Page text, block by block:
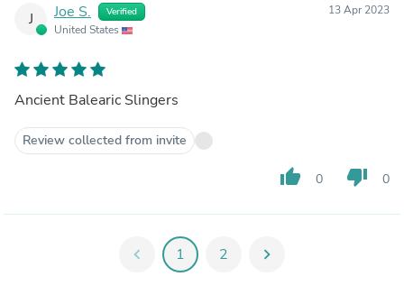
J Joe S. Verified
United States
13 Apr 2023
Ancient Balearic Slingers
Review collected from invite
thumb_up 0 thumb_down 0
chevron_left 1 2 chevron_right